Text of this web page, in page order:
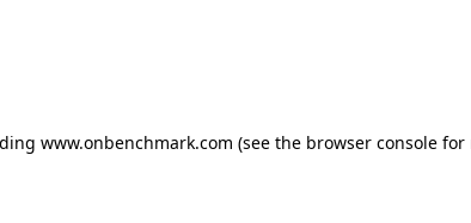
www.onbenchmark.com (see the browser consolefor